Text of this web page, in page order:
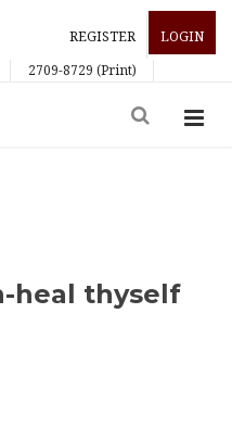
REGISTER
LOGIN
2709-8729 (Print)
heal thyself